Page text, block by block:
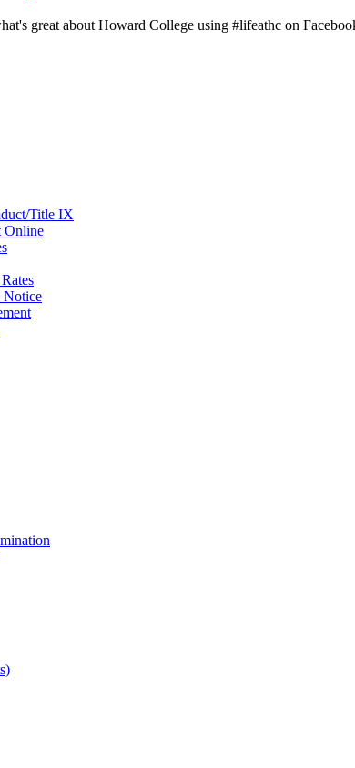
great about Howard College using #lifeathc on
Title IX
Online
Notice